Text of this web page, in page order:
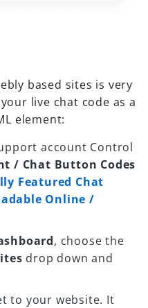
based sites is very
live chat code as a
element:
account Control
/ Chat Button Codes
Featured Chat
Online /
, choose the
drop down and
to your website. It